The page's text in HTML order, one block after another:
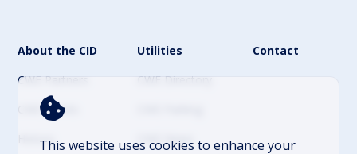
This website uses cookies to enhance your
About the CID
CWE Partners
CWE Events
History
Utilities
CWE Directory
CWE News
Contact